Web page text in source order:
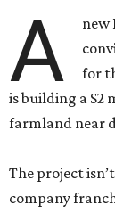
A
new
for
is building a $2
farmland near
The project
company